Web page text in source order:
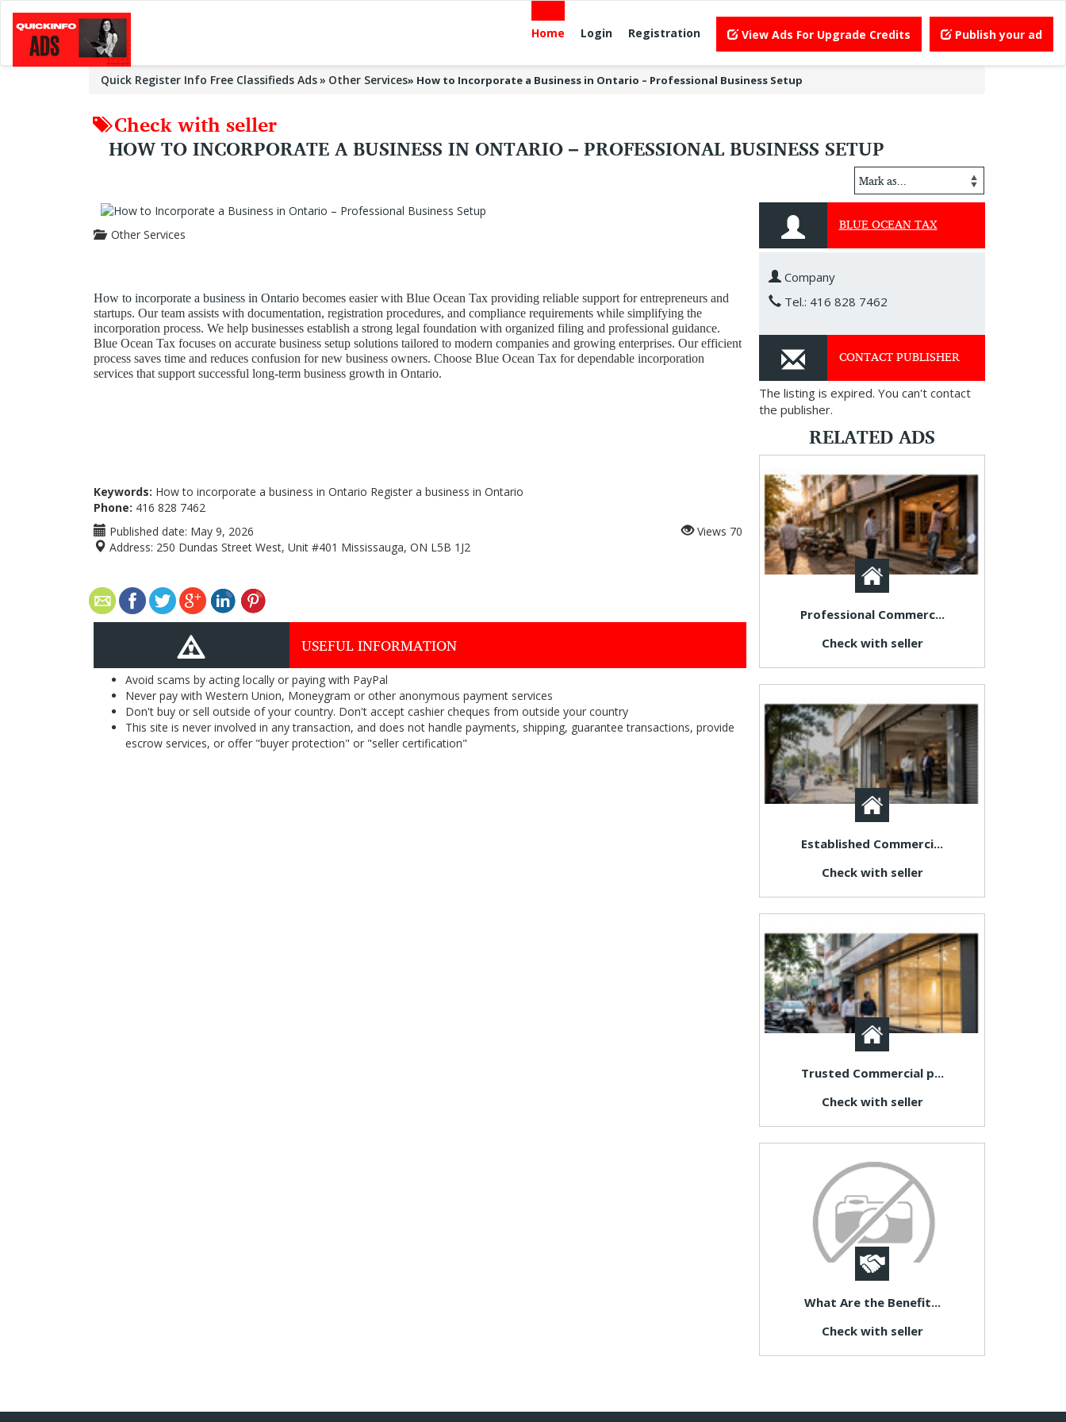
Home Login Registration View Ads For Upgrade Credits Publish your ad
Quick Register Info Free Classifieds Ads Other Services» How to Incorporate a Business in Ontario – Professional Business Setup
Check with seller
HOW TO INCORPORATE A BUSINESS IN ONTARIO – PROFESSIONAL BUSINESS SETUP
Other Services
How to incorporate a business in Ontario becomes easier with Blue Ocean Tax providing reliable support for entrepreneurs and
startups. Our team assists with documentation, registration procedures, and compliance requirements while simplifying the
incorporation process. We help businesses establish a strong legal foundation with organized filing and professional guidance.
Blue Ocean Tax focuses on accurate business setup solutions tailored to modern companies and growing enterprises. Our efficient
process saves time and reduces confusion for new business owners. Choose Blue Ocean Tax for dependable incorporation
services that support successful long-term business growth in Ontario.
Keywords: How to incorporate a business in Ontario Register a business in Ontario
Phone: 416 828 7462
Published date: May 9, 2026
Address: 250 Dundas Street West, Unit #401 Mississauga, ON L5B 1J2
Views 70
USEFUL INFORMATION
Avoid scams by acting locally or paying with PayPal
Never pay with Western Union, Moneygram or other anonymous payment services
Don't buy or sell outside of your country. Don't accept cashier cheques from outside your country
This site is never involved in any transaction, and does not handle payments, shipping, guarantee transactions, provide
escrow services, or offer "buyer protection" or "seller certification"
BLUE OCEAN TAX
Company
Tel.: 416 828 7462
CONTACT PUBLISHER
The listing is expired. You can't contact
the publisher.
RELATED ADS
Professional Commerc...
Check with seller
Established Commerci...
Check with seller
Trusted Commercial p...
Check with seller
What Are the Benefit...
Check with seller